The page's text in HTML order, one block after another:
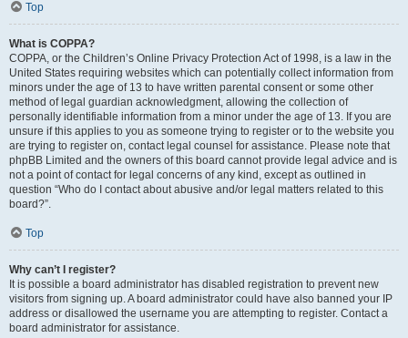
Top
What is COPPA?
COPPA, or the Children’s Online Privacy Protection Act of 1998, is a law in the
United States requiring websites which can potentially collect information from
minors under the age of 13 to have written parental consent or some other
method of legal guardian acknowledgment, allowing the collection of
personally identifiable information from a minor under the age of 13. If you are
unsure if this applies to you as someone trying to register or to the website you
are trying to register on, contact legal counsel for assistance. Please note that
phpBB Limited and the owners of this board cannot provide legal advice and is
not a point of contact for legal concerns of any kind, except as outlined in
question “Who do I contact about abusive and/or legal matters related to this
board?”.
Top
Why can’t I register?
It is possible a board administrator has disabled registration to prevent new
visitors from signing up. A board administrator could have also banned your IP
address or disallowed the username you are attempting to register. Contact a
board administrator for assistance.